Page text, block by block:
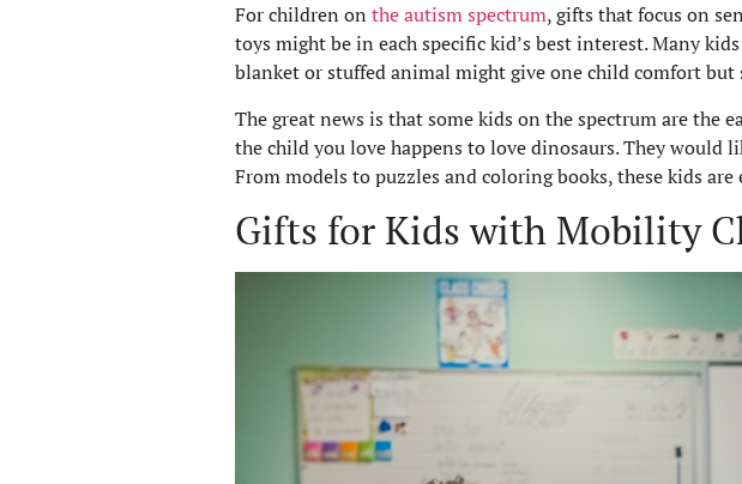
For children on the autism spectrum, gifts that focus on
toys might be in each specific kid’s best interest. Many
blanket or stuffed animal might give one child comfort but
The great news is that some kids on the spectrum are the
the child you love happens to love dinosaurs. They
From models to puzzles and coloring books, these kids
Gifts for Kids with Mobility